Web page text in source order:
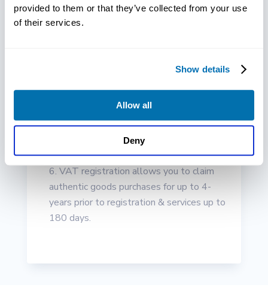
provided to them or that they’ve collected from your use
of their services.
Show details
Allow all
Deny
won’t even consider collaborating with a
Your business can appear more popular
and trustworthy through a voluntary
registration of VAT specifically if you’re
looking to partner with other VAT
registered clients and companies.
VAT registration allows you to claim
authentic goods purchases for up to 4-
years prior to registration & services up to
180 days.